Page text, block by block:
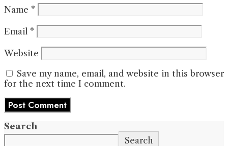
Name *
Email *
Website
Save my name, email, and website in this browser
for the next time I comment.
Search
Search